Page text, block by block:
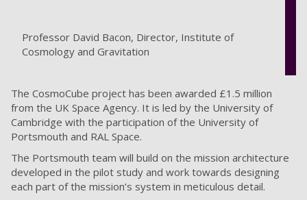
Professor David Bacon, Director, Institute of
Cosmology and Gravitation
The CosmoCube project has been awarded £1.5 million
from the UK Space Agency. It is led by the University of
Cambridge with the participation of the University of
Portsmouth and RAL Space.
The Portsmouth team will build on the mission architecture
developed in the pilot study and work towards designing
each part of the mission’s system in meticulous detail.